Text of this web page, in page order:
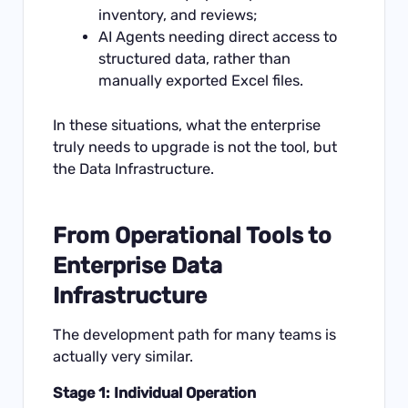
inventory, and reviews;
AI Agents needing direct access to
structured data, rather than
manually exported Excel files.
In these situations, what the enterprise
truly needs to upgrade is not the tool, but
the Data Infrastructure.
From Operational Tools to
Enterprise Data
Infrastructure
The development path for many teams is
actually very similar.
Stage 1: Individual Operation